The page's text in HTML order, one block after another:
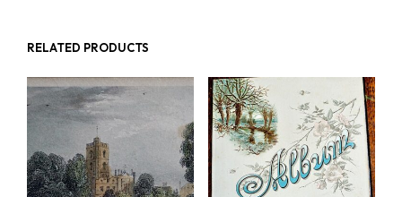
RELATED PRODUCTS